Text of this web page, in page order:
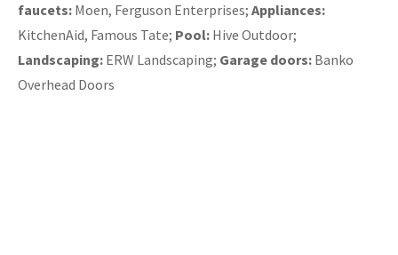
faucets: Moen, Ferguson Enterprises; Appliances:
KitchenAid, Famous Tate; Pool: Hive Outdoor;
Landscaping: ERW Landscaping; Garage doors: Banko
Overhead Doors